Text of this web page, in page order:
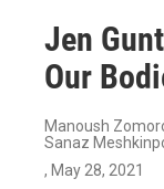
Jen
Our
Manoush
Sanaz
, May 28, 2021